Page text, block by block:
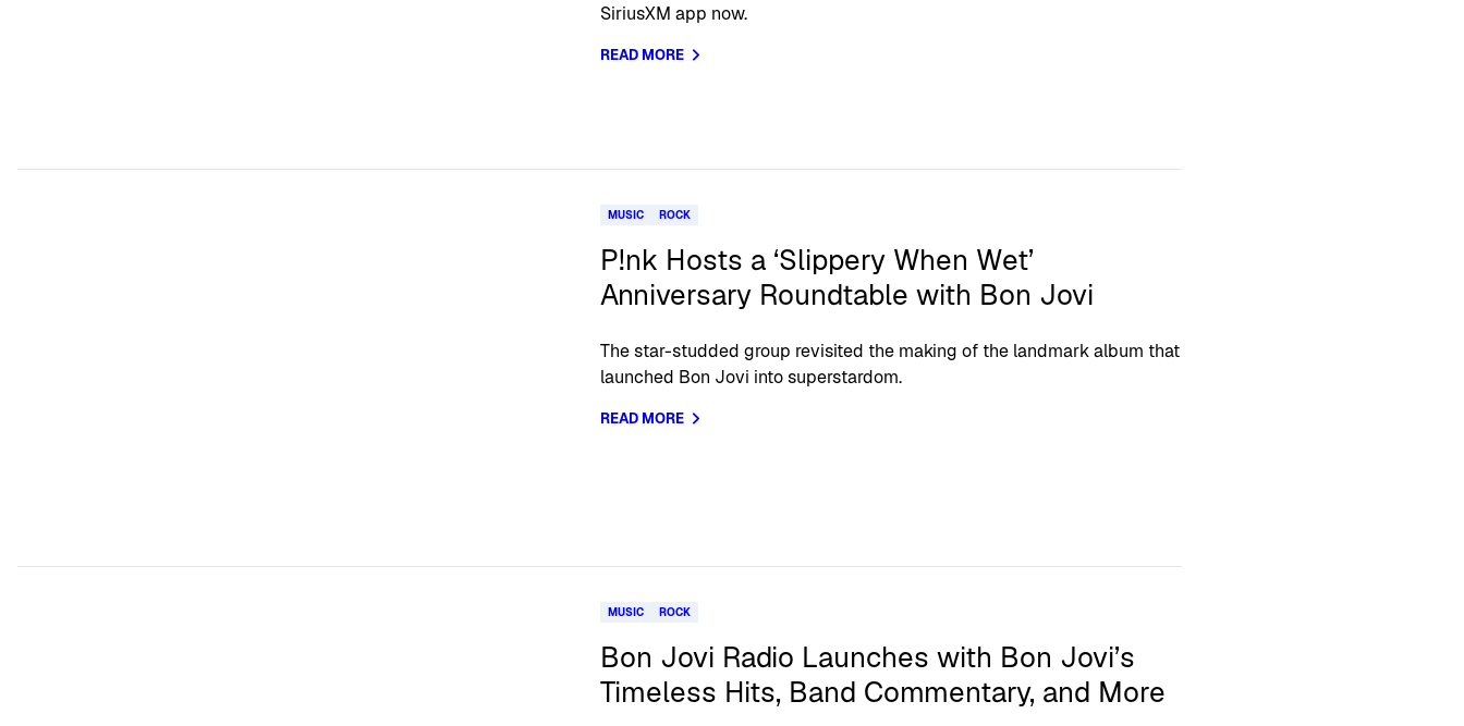
SiriusXM app now.
READ MORE
MUSIC ROCK
P!nk Hosts a ‘Slippery When Wet’
Anniversary Roundtable with Bon Jovi
The star-studded group revisited the making of the landmark album that
launched Bon Jovi into superstardom.
READ MORE
MUSIC ROCK
Bon Jovi Radio Launches with Bon Jovi’s
Timeless Hits, Band Commentary, and More